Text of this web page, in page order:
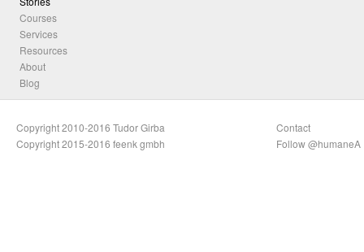
Courses
Services
Resources
About
Blog
Copyright 2010-2016 Tudor Girba
Copyright 2015-2016 feenk gmbh
Contact
Follow @humaneA